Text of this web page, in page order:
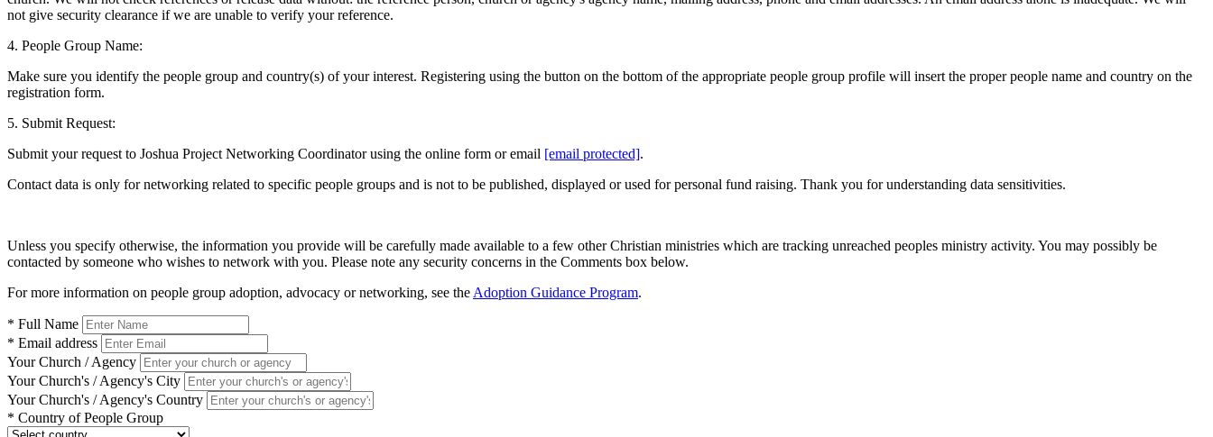
not give security clearance if we are unable to verify your reference.
4. People Group Name:
Make sure you identify the people group and country(s) of your interest. Registering using the button on the bottom of the appropriate people group profile will insert the proper people name and country on the
registration form.
5. Submit Request:
Submit your request to Joshua Project Networking Coordinator using the online form or email [email protected].
Contact data is only for networking related to specific people groups and is not to be published, displayed or used for personal fund raising. Thank you for understanding data sensitivities.
Unless you specify otherwise, the information you provide will be carefully made available to a few other Christian ministries which are tracking unreached peoples ministry activity. You may possibly be
contacted by someone who wishes to network with you. Please note any security concerns in the Comments box below.
For more information on people group adoption, advocacy or networking, see the Adoption Guidance Program.
* Full Name
* Email address
Your Church / Agency
Your Church's / Agency's City
Your Church's / Agency's Country
* Country of People Group